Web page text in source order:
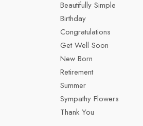
Beautifully Simple
Birthday
Congratulations
Get Well Soon
New Born
Retirement
Summer
Sympathy Flowers
Thank You